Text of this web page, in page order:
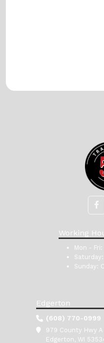
Working
Mon - Fri:
Saturday:
Sunday:
Edgerton
(608) 770-0999
979 County Hwy A
Edgerton, WI